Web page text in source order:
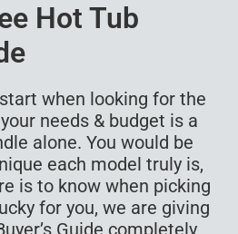
Hot Tub
when looking for the
needs & budget is a
alone. You would be
each model truly is,
is to know when picking
for you, we are giving
Guide completely